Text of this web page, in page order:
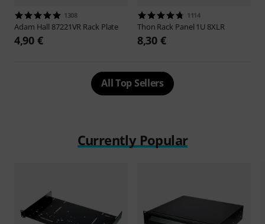
1308
Adam Hall 87221VR Rack Plate
4,90 €
1114
Thon Rack Panel 1U 8XLR
8,30 €
All Top Sellers
Currently Popular